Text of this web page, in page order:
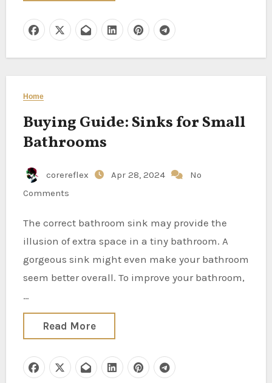
Home
Buying Guide: Sinks for Small
Bathrooms
corereflex Apr 28, 2024
No
Comments
The correct bathroom sink may provide the
illusion of extra space in a tiny bathroom. A
gorgeous sink might even make your bathroom
seem better overall. To improve your bathroom,
…
Read More